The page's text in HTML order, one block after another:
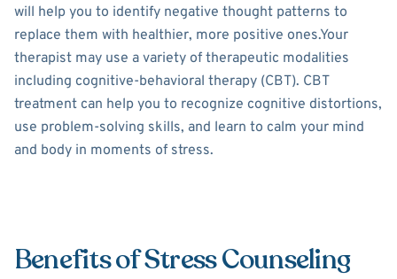
will help you to identify negative thought patterns to
replace them with healthier, more positive ones.Your
therapist may use a variety of therapeutic modalities
including cognitive-behavioral therapy (CBT). CBT
treatment can help you to recognize cognitive distortions,
use problem-solving skills, and learn to calm your mind
and body in moments of stress.
Benefits of Stress Counseling